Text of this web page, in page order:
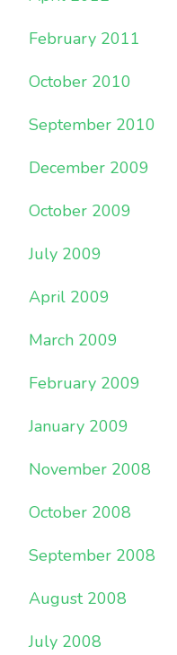
February 2011
October 2010
September 2010
December 2009
October 2009
July 2009
April 2009
March 2009
February 2009
January 2009
November 2008
October 2008
September 2008
August 2008
July 2008